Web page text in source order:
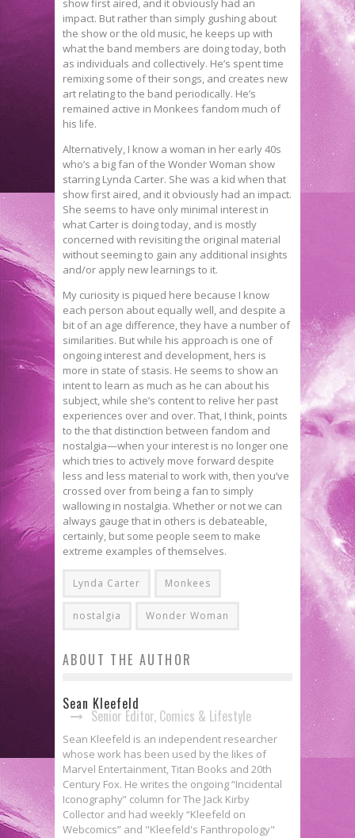
show first aired, and it obviously had an
impact. But rather than simply gushing about
the show or the old music, he keeps up with
what the band members are doing today, both
as individuals and collectively. He’s spent time
remixing some of their songs, and creates new
art relating to the band periodically. He’s
remained active in Monkees fandom much of
his life.
Alternatively, I know a woman in her early 40s
who’s a big fan of the Wonder Woman show
starring Lynda Carter. She was a kid when that
show first aired, and it obviously had an impact.
She seems to have only minimal interest in
what Carter is doing today, and is mostly
concerned with revisiting the original material
without seeming to gain any additional insights
and/or apply new learnings to it.
My curiosity is piqued here because I know
each person about equally well, and despite a
bit of an age difference, they have a number of
similarities. But while his approach is one of
ongoing interest and development, hers is
more in state of stasis. He seems to show an
intent to learn as much as he can about his
subject, while she’s content to relive her past
experiences over and over. That, I think, points
to the that distinction between fandom and
nostalgia—when your interest is no longer one
which tries to actively move forward despite
less and less material to work with, then you’ve
crossed over from being a fan to simply
wallowing in nostalgia. Whether or not we can
always gauge that in others is debateable,
certainly, but some people seem to make
extreme examples of themselves.
Lynda Carter Monkees
nostalgia Wonder Woman
ABOUT THE AUTHOR
Sean Kleefeld
Senior Editor, Comics & Lifestyle
Sean Kleefeld is an independent researcher
whose work has been used by the likes of
Marvel Entertainment, Titan Books and 20th
Century Fox. He writes the ongoing “Incidental
Iconography” column for The Jack Kirby
Collector and had weekly “Kleefeld on
Webcomics” and "Kleefeld's Fanthropology"